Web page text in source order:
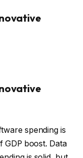
spending is
GDP boost. Data